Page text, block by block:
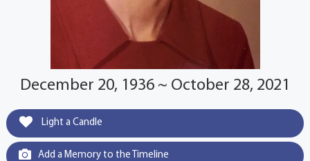
December 20, 1936 ~ October 28, 2021
Light a Candle
Add a Memory to the Timeline